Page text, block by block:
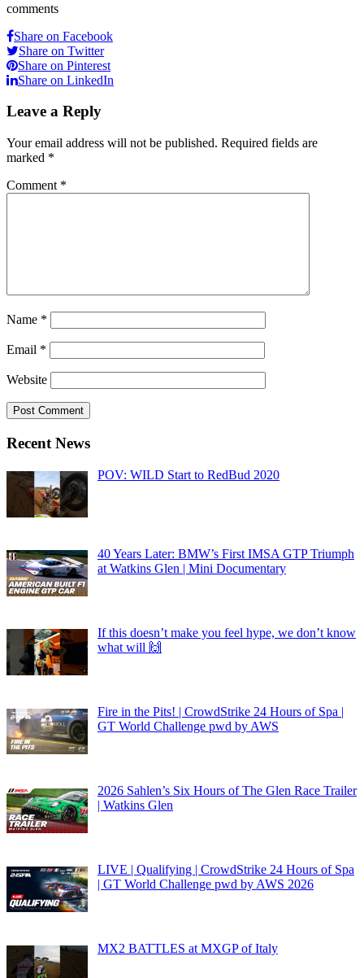
comments
Share on Facebook
Share on Twitter
Share on Pinterest
Share on LinkedIn
Leave a Reply
Your email address will not be published. Required fields are
marked *
Comment *
Name *
Email *
Website
Recent News
POV: WILD Start to RedBud 2020
40 Years Later: BMW’s First IMSA GTP Triumph
at Watkins Glen | Mini Documentary
If this doesn’t make you feel hype, we don’t know
what will 🙌
Fire in the Pits! | CrowdStrike 24 Hours of Spa |
GT World Challenge pwd by AWS
2026 Sahlen’s Six Hours of The Glen Race Trailer
| Watkins Glen
LIVE | Qualifying | CrowdStrike 24 Hours of Spa
| GT World Challenge pwd by AWS 2026
MX2 BATTLES at MXGP of Italy